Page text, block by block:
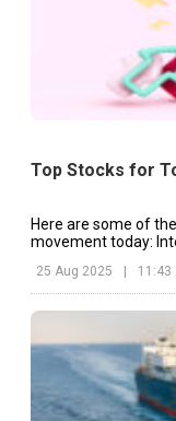
Top Stocks for
Here are some of
movement today:
25 Aug 2025 11:43